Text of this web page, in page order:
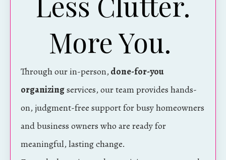
More You.
Through our in-person, done-for-you
organizingservices, our team provides hands-
on, judgment-free support for busy homeowners
and business owners who are ready for
meaningful, lasting change.